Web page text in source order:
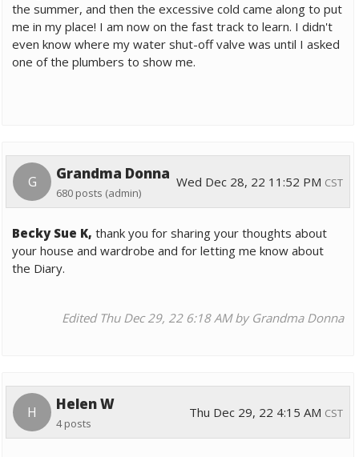
the summer, and then the excessive cold came along to put
me in my place! I am now on the fast track to learn. I didn't
even know where my water shut-off valve was until I asked
one of the plumbers to show me.
G Grandma Donna
680 posts (admin)
Wed Dec 28, 22 11:52 PM CST
Becky Sue K, thank you for sharing your thoughts about
your house and wardrobe and for letting me know about
the Diary.
Edited Thu Dec 29, 22 6:18 AM by Grandma Donna
H Helen W
4 posts
Thu Dec 29, 22 4:15 AM CST